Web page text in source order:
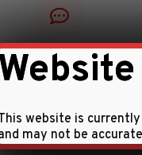
No reviews yet
your experience with
website is
may not be